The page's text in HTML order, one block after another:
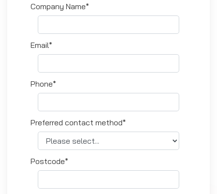
Company Name*
Email*
Phone*
Preferred contact method*
Postcode*